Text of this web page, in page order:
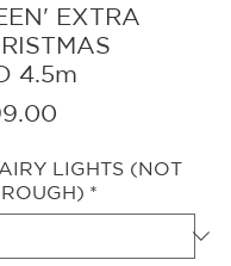
EXTRA
4.5m
LIGHTS (NOT
*